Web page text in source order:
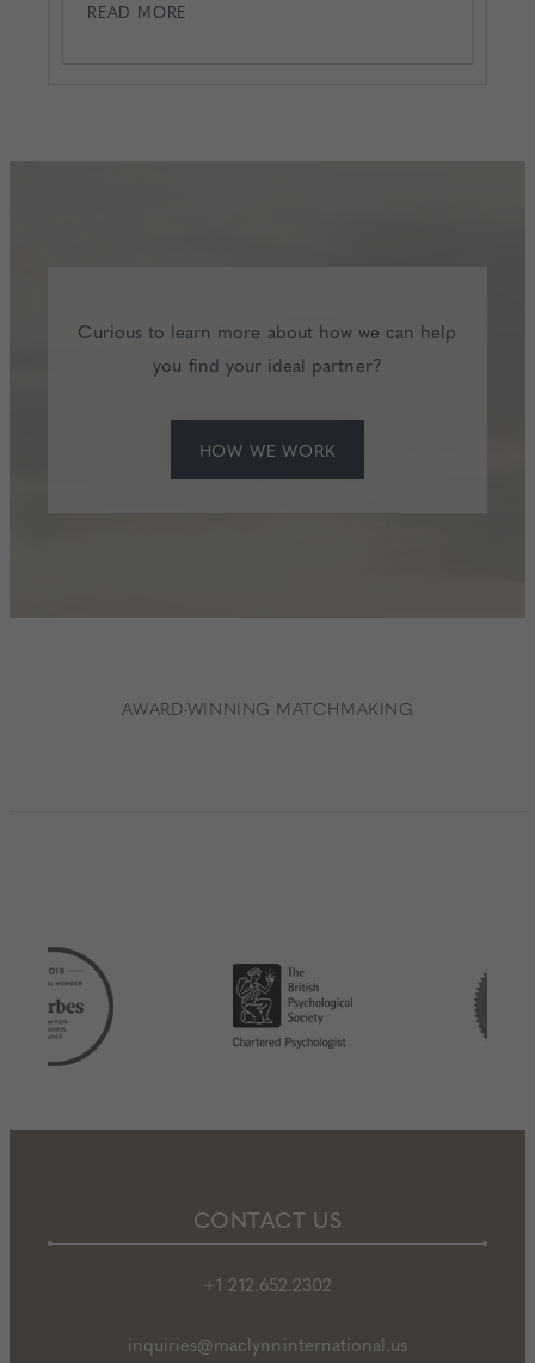
READ MORE
Curious to learn more about how we can help
you find your ideal partner?
HOW WE WORK
AWARD-WINNING MATCHMAKING
CONTACT US
+1 212.652.2302
inquiries@maclynninternational.us